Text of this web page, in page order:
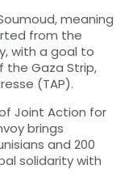
meaning
from the
with a goal to
the Gaza Strip,
(TAP).
Joint Action for
brings
and 200
solidarity with